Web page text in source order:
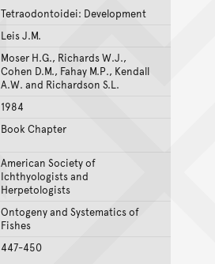
Tetraodontoidei: Development
Leis J.M.
Moser H.G., Richards W.J.,
Cohen D.M., Fahay M.P., Kendall
A.W. and Richardson S.L.
1984
Book Chapter
American Society of
Ichthyologists and
Herpetologists
Ontogeny and Systematics of
Fishes
447-450